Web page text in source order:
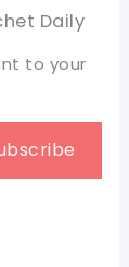
Daily
to your